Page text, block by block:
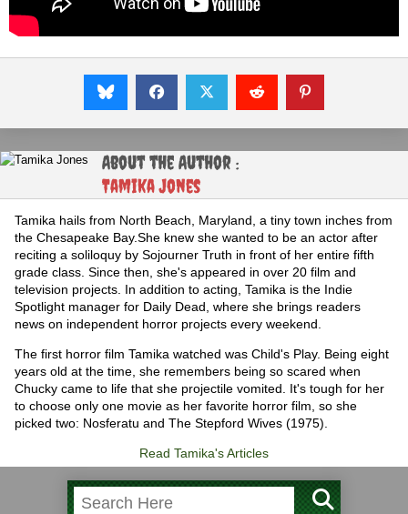
About the Author :
Tamika Jones
Tamika hails from North Beach, Maryland, a tiny town inches from
the Chesapeake Bay.She knew she wanted to be an actor after
reciting a soliloquy by Sojourner Truth in front of her entire fifth
grade class. Since then, she's appeared in over 20 film and
television projects. In addition to acting, Tamika is the Indie
Spotlight manager for Daily Dead, where she brings readers
news on independent horror projects every weekend.
The first horror film Tamika watched was Child's Play. Being eight
years old at the time, she remembers being so scared when
Chucky came to life that she projectile vomited. It's tough for her
to choose only one movie as her favorite horror film, so she
picked two: Nosferatu and The Stepford Wives (1975).
Read Tamika's Articles